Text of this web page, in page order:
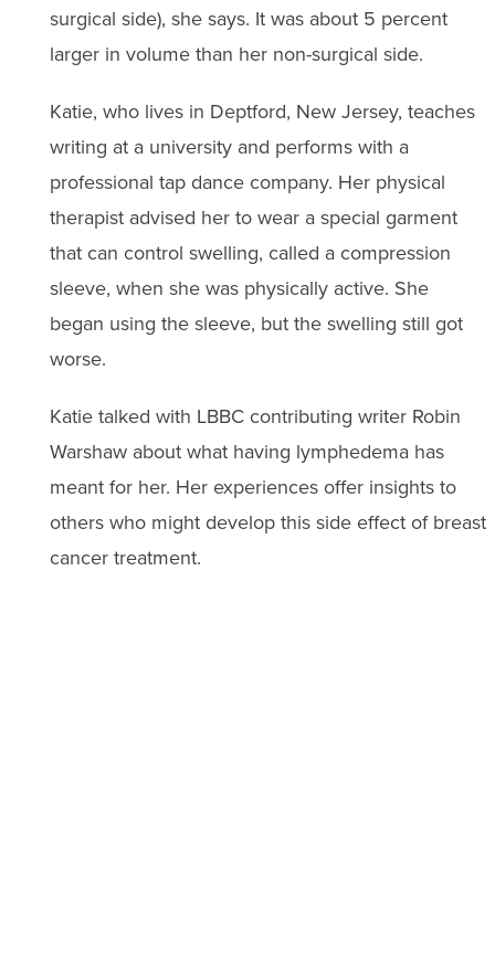
surgical side), she says. It was about 5 percent
larger in volume than her non-surgical side.
Katie, who lives in Deptford, New Jersey, teaches
writing at a university and performs with a
professional tap dance company. Her physical
therapist advised her to wear a special garment
that can control swelling, called a compression
sleeve, when she was physically active. She
began using the sleeve, but the swelling still got
worse.
Katie talked with LBBC contributing writer Robin
Warshaw about what having lymphedema has
meant for her. Her experiences offer insights to
others who might develop this side effect of breast
cancer treatment.